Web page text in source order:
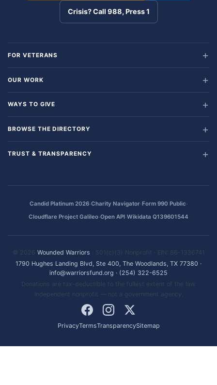
Crisis? Call 988, Press 1
FOR VETERANS
OUR WORK
WAYS TO GIVE
BROWSE THE DIRECTORY
TRUST & TRANSPARENCY
Candid Platinum 2026·Charity Navigator·Form 990 Public·
Cloudflare Project Galileo·Open API·Wikidata Q139601544
© 2026 Wounded Warriors · 501(c)(3) Nonprofit · EIN: 86-1336741
1790 Hughes Landing Blvd, Ste 400, The Woodlands, TX 77380 ·
info@warriorsfund.org · (254) 322-6525
Donations are tax-deductible to the fullest extent of the law.
Independent nonprofit — not a government agency.
PrivacyTermsTransparencySitemap